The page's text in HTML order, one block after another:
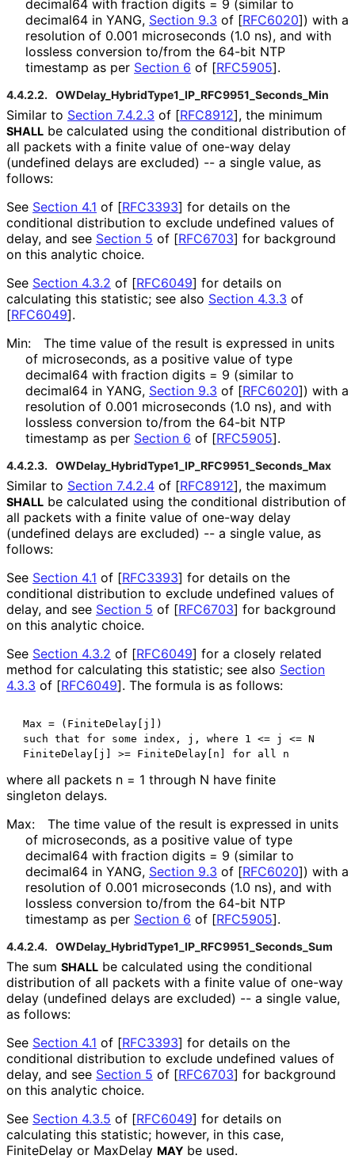
decimal64 with fraction digits = 9 (similar to
decimal64 in YANG, Section 9.3 of [RFC6020]) with a
resolution of 0.001 microseconds (1.0 ns), and with
lossless conversion to/from the 64-bit NTP
timestamp as per Section 6 of [RFC5905].
4.4.2.2. OWDelay_ HybridType1_ IP_ RFC9951_ Seconds_ Min
Similar to Section 7.4.2.3 of [RFC8912], the minimum
SHALL be calculated using the conditional distribution of
all packets with a finite value of one-way delay
(undefined delays are excluded) -- a single value, as
follows:
See Section 4.1 of [RFC3393] for details on the
conditional distribution to exclude undefined values of
delay, and see Section 5 of [RFC6703] for background
on this analytic choice.
See Section 4.3.2 of [RFC6049] for details on
calculating this statistic; see also Section 4.3.3 of
[RFC6049].
Min:
The time value of the result is expressed in units
of microseconds, as a positive value of type
decimal64 with fraction digits = 9 (similar to
decimal64 in YANG, Section 9.3 of [RFC6020]) with a
resolution of 0.001 microseconds (1.0 ns), and with
lossless conversion to/from the 64-bit NTP
timestamp as per Section 6 of [RFC5905].
4.4.2.3. OWDelay_ HybridType1_ IP_ RFC9951_ Seconds_ Max
Similar to Section 7.4.2.4 of [RFC8912], the maximum
SHALL be calculated using the conditional distribution of
all packets with a finite value of one-way delay
(undefined delays are excluded) -- a single value, as
follows:
See Section 4.1 of [RFC3393] for details on the
conditional distribution to exclude undefined values of
delay, and see Section 5 of [RFC6703] for background
on this analytic choice.
See Section 4.3.2 of [RFC6049] for a closely related
method for calculating this statistic; see also Section
4.3.3 of [RFC6049]. The formula is as follows:
Max = (FiniteDelay[j])
such that for some index, j, where 1 <= j <= N
where all packets n = 1 through N have finite
singleton delays.
Max:
The time value of the result is expressed in units
of microseconds, as a positive value of type
decimal64 with fraction digits = 9 (similar to
decimal64 in YANG, Section 9.3 of [RFC6020]) with a
resolution of 0.001 microseconds (1.0 ns), and with
lossless conversion to/from the 64-bit NTP
timestamp as per Section 6 of [RFC5905].
4.4.2.4. OWDelay_ HybridType1_ IP_ RFC9951_ Seconds_ Sum
The sum SHALL be calculated using the conditional
distribution of all packets with a finite value of one-way
delay (undefined delays are excluded) -- a single value,
as follows:
See Section 4.1 of [RFC3393] for details on the
conditional distribution to exclude undefined values of
delay, and see Section 5 of [RFC6703] for background
on this analytic choice.
See Section 4.3.5 of [RFC6049] for details on
calculating this statistic; however, in this case,
FiniteDelay or MaxDelay MAY be used.